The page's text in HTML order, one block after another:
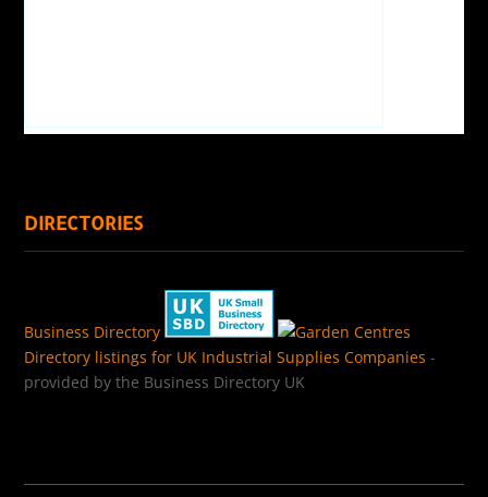
DIRECTORIES
Business Directory
Directory listings for UK Industrial Supplies Companies -
provided by the Business Directory UK